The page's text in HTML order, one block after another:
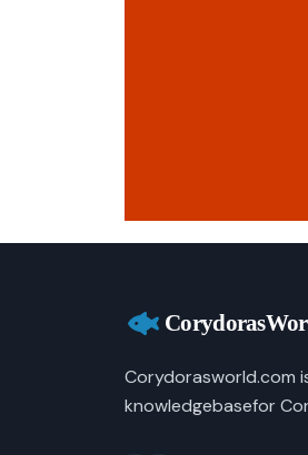
Corydorasworld.com
knowledgebasefor